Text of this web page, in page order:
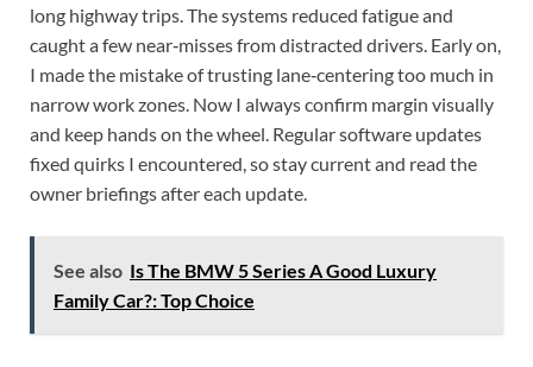
long highway trips. The systems reduced fatigue and
caught a few near‑misses from distracted drivers. Early on,
I made the mistake of trusting lane‑centering too much in
narrow work zones. Now I always confirm margin visually
and keep hands on the wheel. Regular software updates
fixed quirks I encountered, so stay current and read the
owner briefings after each update.
See also Is The BMW 5 Series A Good Luxury
Family Car?: Top Choice